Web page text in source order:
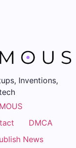
Inventions,
DMCA
News